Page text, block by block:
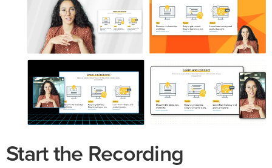
Start the Recording